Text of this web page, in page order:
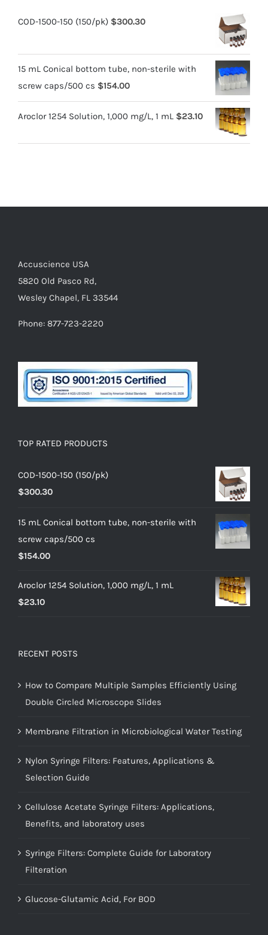
COD-1500-150 (150/pk) $300.30
15 mL Conical bottom tube, non-sterile with
screw caps/500 cs $154.00
Aroclor 1254 Solution, 1,000 mg/L, 1 mL $23.10
Accuscience USA
5820 Old Pasco Rd,
Wesley Chapel, FL 33544
Phone: 877-723-2220
TOP RATED PRODUCTS
COD-1500-150 (150/pk)
$300.30
15 mL Conical bottom tube, non-sterile with
screw caps/500 cs
$154.00
Aroclor 1254 Solution, 1,000 mg/L, 1 mL
$23.10
RECENT POSTS
How to Compare Multiple Samples Efficiently Using
Double Circled Microscope Slides
Membrane Filtration in Microbiological Water Testing
Nylon Syringe Filters: Features, Applications &
Selection Guide
Cellulose Acetate Syringe Filters: Applications,
Benefits, and laboratory uses
Syringe Filters: Complete Guide for Laboratory
Filteration
Glucose-Glutamic Acid, For BOD